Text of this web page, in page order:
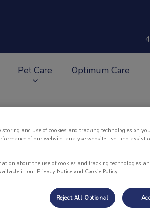
Pet Care Optimum Care
Aug 21 2017, 14:35
and use of cookies and tracking technologies on
of our website, analyse website use, and assist
about the use of cookies and tracking technologies
in our Privacy Notice and Cookie Policy.
Reject All Optional